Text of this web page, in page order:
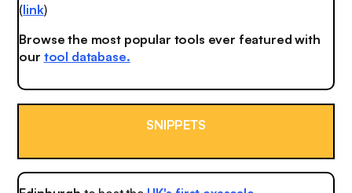
(link)
Browse the most popular tools ever featured with
our tool database.
SNIPPETS